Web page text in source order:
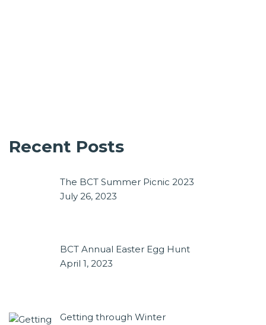
Recent Posts
The BCT Summer Picnic 2023
July 26, 2023
BCT Annual Easter Egg Hunt
April 1, 2023
Getting through Winter